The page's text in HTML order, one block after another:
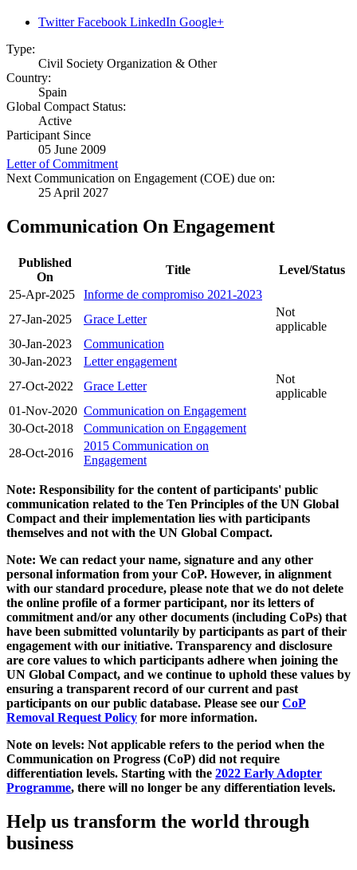
Twitter Facebook LinkedIn Google+
Type:
Civil Society Organization & Other
Country:
Spain
Global Compact Status:
Active
Participant Since
05 June 2009
Letter of Commitment
Next Communication on Engagement (COE) due on:
25 April 2027
Communication On Engagement
Published
On
Title
Level/Status
25-Apr-2025
Informe de compromiso 2021-2023
27-Jan-2025
Grace Letter
Not
applicable
30-Jan-2023
Communication
30-Jan-2023
Letter engagement
27-Oct-2022
Grace Letter
Not
applicable
01-Nov-2020 Communication on Engagement
30-Oct-2018
Communication on Engagement
28-Oct-2016
2015 Communication on
Engagement
Note: Responsibility for the content of participants' public
communication related to the Ten Principles of the UN Global
Compact and their implementation lies with participants
themselves and not with the UN Global Compact.
Note: We can redact your name, signature and any other
personal information from your CoP. However, in alignment
with our standard procedure, please note that we do not delete
the online profile of a former participant, nor its letters of
commitment and/or any other documents (including CoPs) that
have been submitted voluntarily by participants as part of their
engagement with our initiative. Transparency and disclosure
are core values to which participants adhere when joining the
UN Global Compact, and we continue to uphold these values by
ensuring a transparent record of our current and past
participants on our public database. Please see our CoP
Removal Request Policy for more information.
Note on levels: Not applicable refers to the period when the
Communication on Progress (CoP) did not require
differentiation levels. Starting with the 2022 Early Adopter
Programme, there will no longer be any differentiation levels.
Help us transform the world through
business